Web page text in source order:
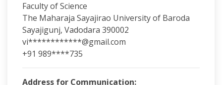
Faculty of Science
The Maharaja Sayajirao University of Baroda
Sayajigunj, Vadodara 390002
vi************@gmail.com
+91 989****735
Address for Communication: